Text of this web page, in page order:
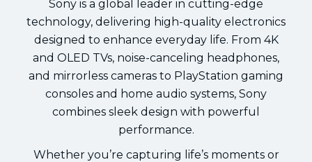
Sony is a global leader in cutting-edge
technology, delivering high-quality electronics
designed to enhance everyday life. From 4K
and OLED TVs, noise-canceling headphones,
and mirrorless cameras to PlayStation gaming
consoles and home audio systems, Sony
combines sleek design with powerful
performance.
Whether you’re capturing life’s moments or